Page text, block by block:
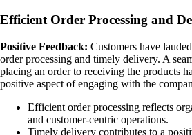
Efficient Order Processing and
Positive Feedback: Customers have
order processing and timely delivery. A
placing an order to receiving the products
positive aspect of engaging with the
Efficient order processing reflects
and customer-centric operations.
Timely delivery contributes to a